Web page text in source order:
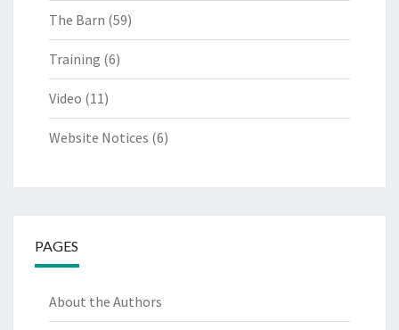
The Barn (59)
Training (6)
Video (11)
Website Notices (6)
PAGES
About the Authors